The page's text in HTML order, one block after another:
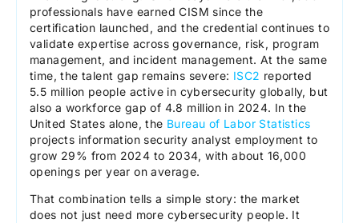
professionals have earned CISM since the
certification launched, and the credential continues to
validate expertise across governance, risk, program
management, and incident management. At the same
time, the talent gap remains severe: ISC2 reported
5.5 million people active in cybersecurity globally, but
also a workforce gap of 4.8 million in 2024. In the
United States alone, the Bureau of Labor Statistics
projects information security analyst employment to
grow 29% from 2024 to 2034, with about 16,000
openings per year on average.
That combination tells a simple story: the market
does not just need more cybersecurity people. It